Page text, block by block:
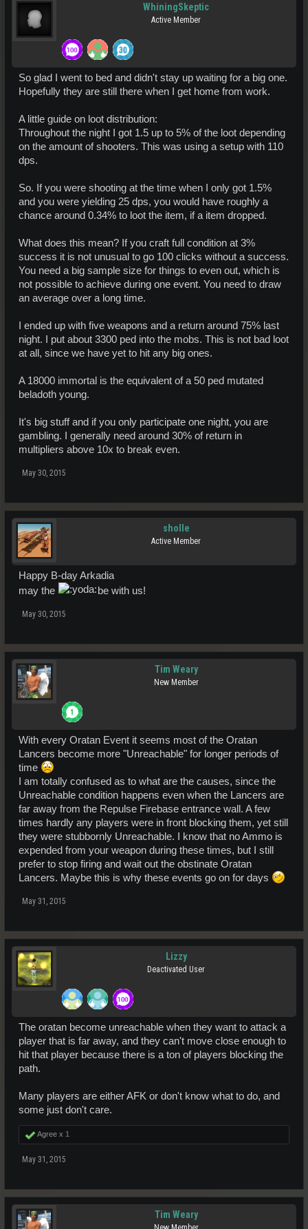
WhiningSkeptic
Active Member
So glad I went to bed and didn't stay up waiting for a big one.
Hopefully they are still there when I get home from work.
A little guide on loot distribution:
Throughout the night I got 1.5 up to 5% of the loot depending
on the amount of shooters. This was using a setup with 110
dps.
So. If you were shooting at the time when I only got 1.5%
and you were yielding 25 dps, you would have roughly a
chance around 0.34% to loot the item, if a item dropped.
What does this mean? If you craft full condition at 3%
success it is not unusual to go 100 clicks without a success.
You need a big sample size for things to even out, which is
not possible to achieve during one event. You need to draw
an average over a long time.
I ended up with five weapons and a return around 75% last
night. I put about 3300 ped into the mobs. This is not bad loot
at all, since we have yet to hit any big ones.
A 18000 immortal is the equivalent of a 50 ped mutated
beladoth young.
It's big stuff and if you only participate one night, you are
gambling. I generally need around 30% of return in
multipliers above 10x to break even.
May 30, 2015
sholle
Active Member
Happy B-day Arkadia
may the
be with us!
May 30, 2015
Tim Weary
New Member
With every Oratan Event it seems most of the Oratan
Lancers become more "Unreachable" for longer periods of
time
I am totally confused as to what are the causes, since the
Unreachable condition happens even when the Lancers are
far away from the Repulse Firebase entrance wall. A few
times hardly any players were in front blocking them, yet still
they were stubbornly Unreachable. I know that no Ammo is
expended from your weapon during these times, but I still
prefer to stop firing and wait out the obstinate Oratan
Lancers. Maybe this is why these events go on for days
May 31, 2015
Lizzy
Deactivated User
The oratan become unreachable when they want to attack a
player that is far away, and they can't move close enough to
hit that player because there is a ton of players blocking the
path.
Many players are either AFK or don't know what to do, and
some just don't care.
Agree x 1
May 31, 2015
Tim Weary